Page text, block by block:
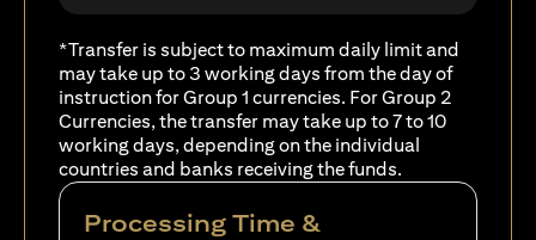
*Transfer is subject to maximum daily limit and
may take up to 3 working days from the day of
instruction for Group 1 currencies. For Group 2
Currencies, the transfer may take up to 7 to 10
working days, depending on the individual
countries and banks receiving the funds.
Processing Time &